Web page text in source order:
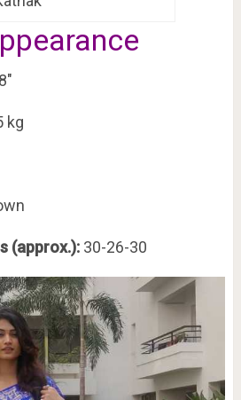
kg
(approx.): 30-26-30